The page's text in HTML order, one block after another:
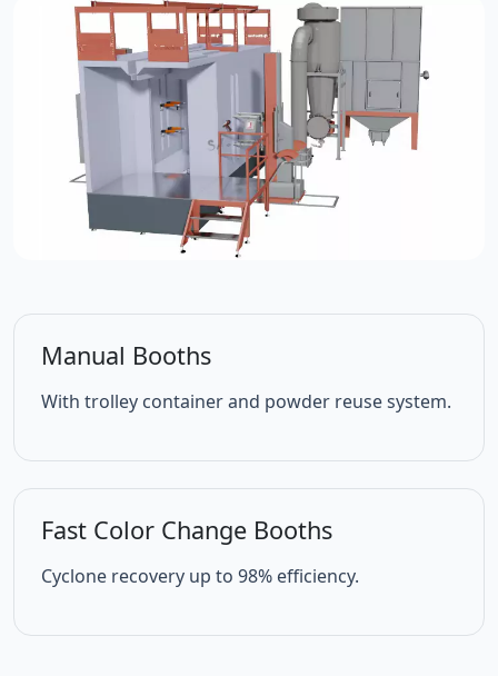
Manual Booths
With trolley container and powder reuse system.
Fast Color Change Booths
Cyclone recovery up to 98% efficiency.